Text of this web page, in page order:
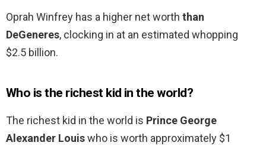
Oprah Winfrey has a higher net worth than
DeGeneres, clocking in at an estimated whopping
$2.5 billion.
Who is the richest kid in the world?
The richest kid in the world is Prince George
Alexander Louiswho is worth approximately $1